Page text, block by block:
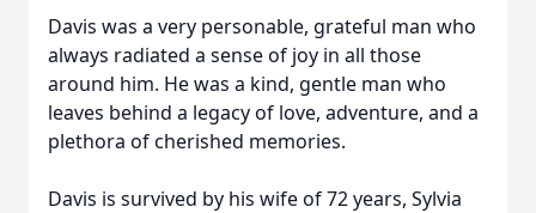
Davis was a very personable, grateful man who
always radiated a sense of joy in all those
around him. He was a kind, gentle man who
leaves behind a legacy of love, adventure, and a
plethora of cherished memories.
Davis is survived by his wife of 72 years, Sylvia